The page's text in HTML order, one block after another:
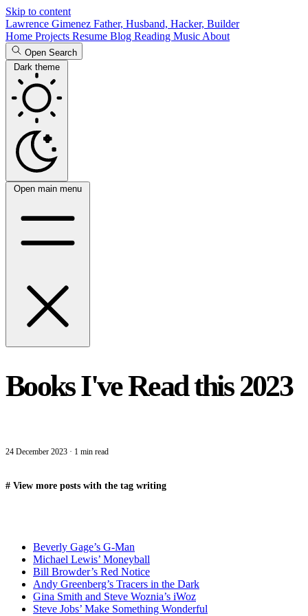
Skip to content
Lawrence Gimenez Father, Husband, Hacker, Builder
Home Projects Resume Blog Reading Music About
Open Search
Dark theme
Open main menu
Books I've Read this 2023
24 December 2023 · 1 min read
# View more posts with the tag writing
Beverly Gage’s G-Man
Michael Lewis’ Moneyball
Bill Browder’s Red Notice
Andy Greenberg’s Tracers in the Dark
Gina Smith and Steve Woznia’s iWoz
Steve Jobs’ Make Something Wonderful